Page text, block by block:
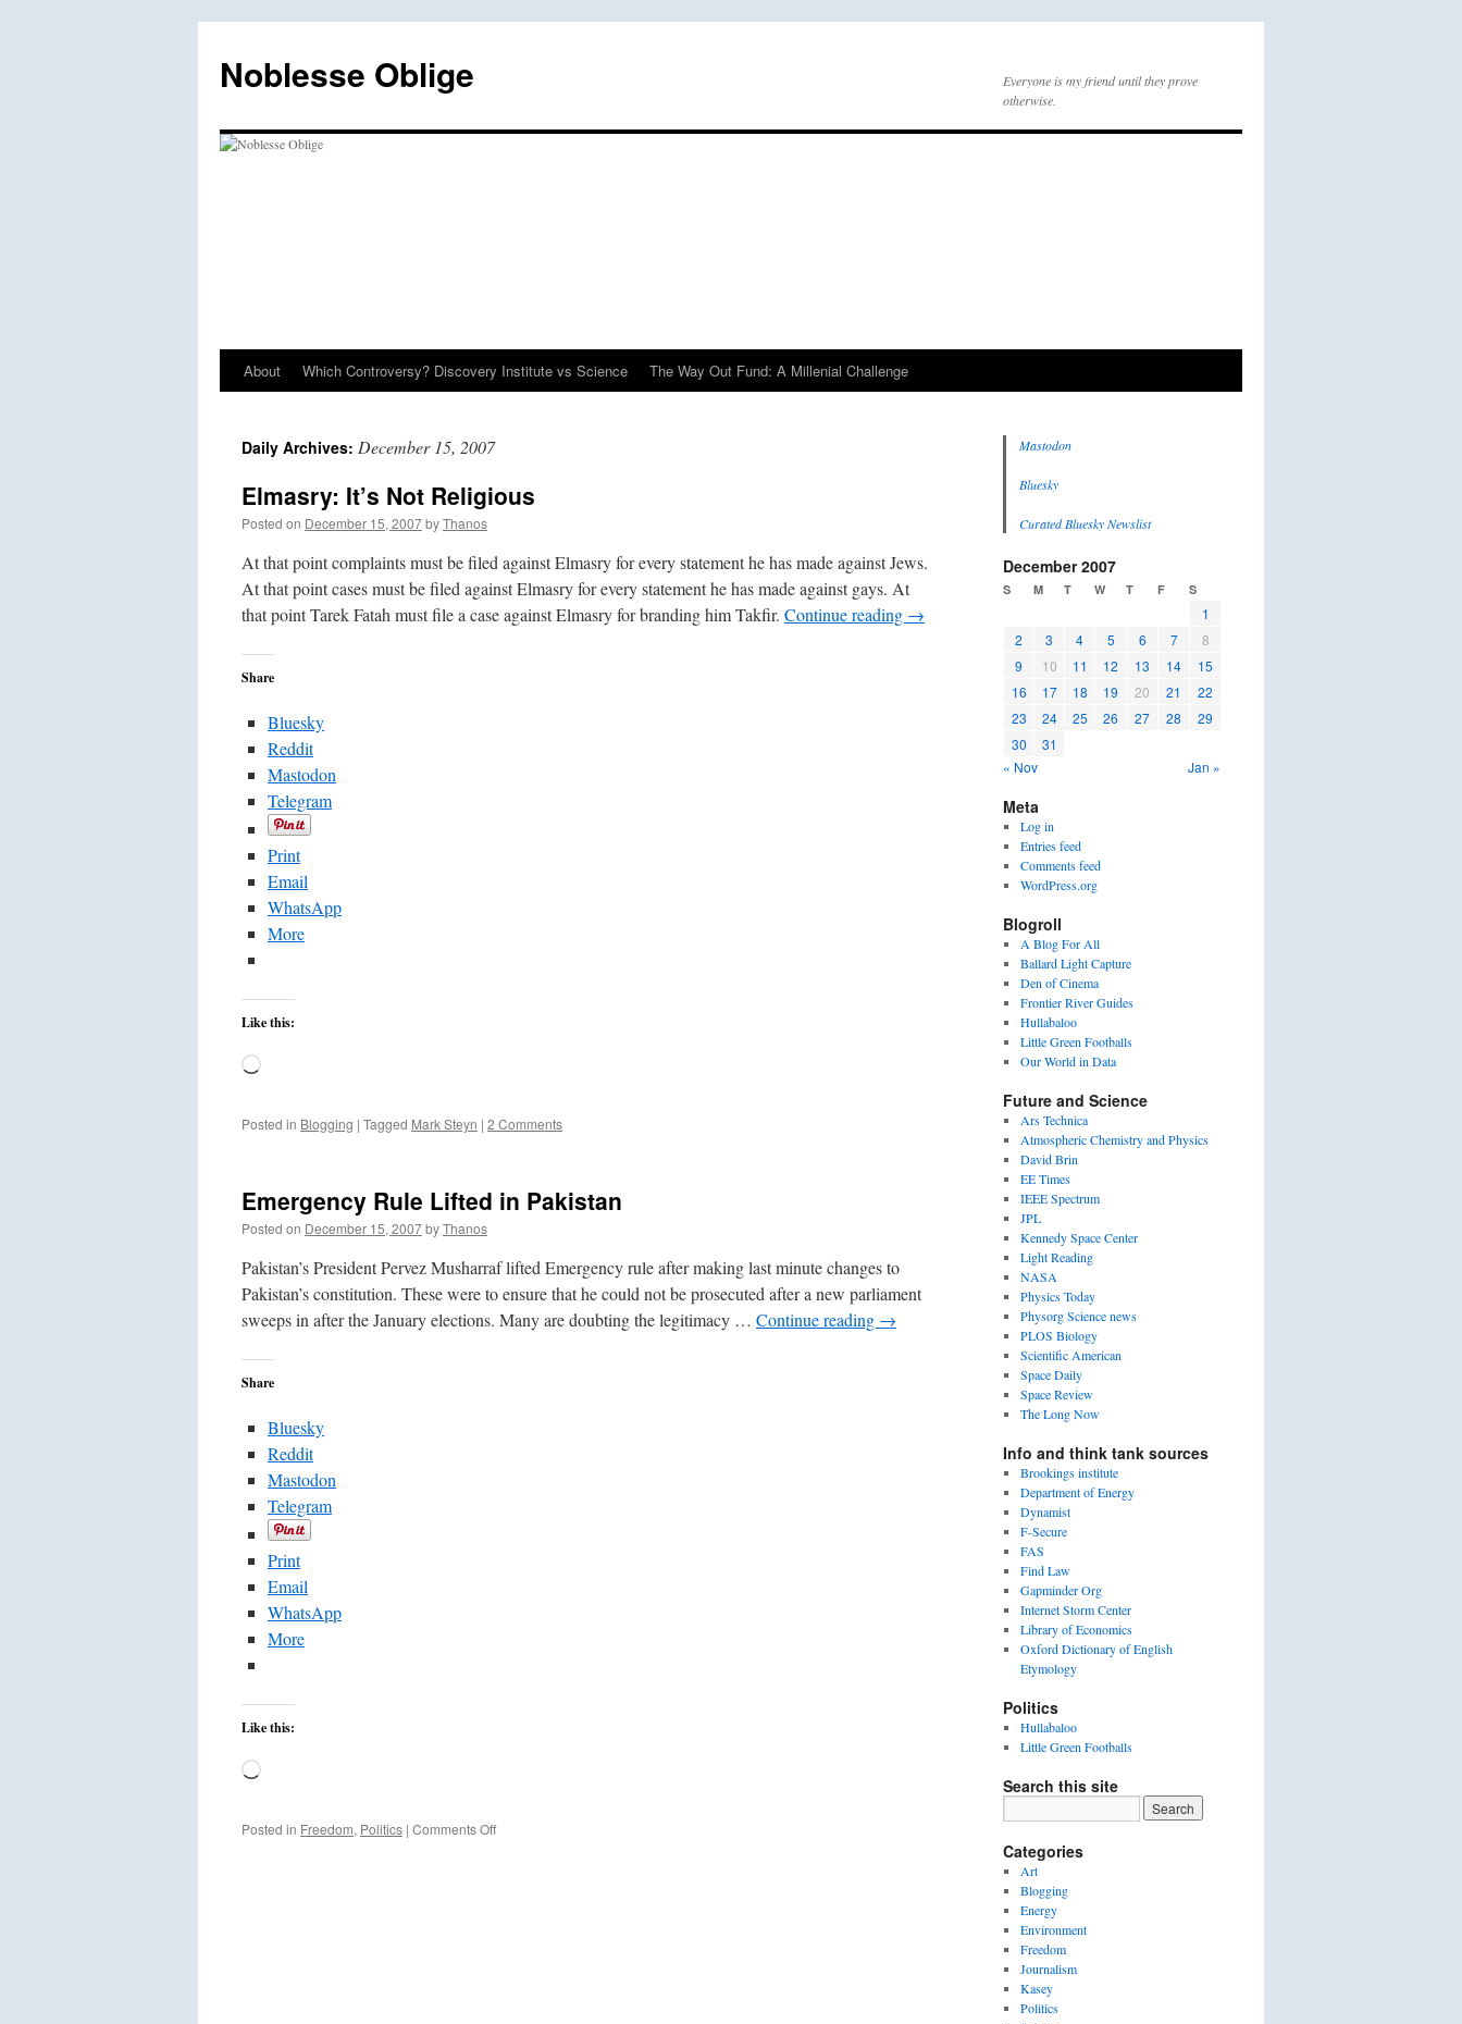
content
Noblesse Oblige
Everyone is my friend until they prove
otherwise.
About Which Controversy? Discovery Institute vs Science The Way Out Fund: A Millenial Challenge
Daily Archives: December 15, 2007
Elmasry: It’s Not Religious
Posted on December 15, 2007byThanos
At that point complaints must be filed against Elmasry for every statement he has made against Jews.
At that point cases must be filed against Elmasry for every statement he has made against gays. At
that point Tarek Fatah must file a case against Elmasry for branding him Takfir. Continue reading →
Share
Bluesky
Reddit
Mastodon
Telegram
Print
Email
WhatsApp
More
Like this:
Loading…
Posted in Blogging | Tagged Mark Steyn | 2 Comments
Emergency Rule Lifted in Pakistan
Posted on December 15, 2007byThanos
Pakistan’s President Pervez Musharraf lifted Emergency rule after making last minute changes to
Pakistan’s constitution. These were to ensure that he could not be prosecuted after a new parliament
sweeps in after the January elections. Many are doubting the legitimacy … Continue reading →
Share
Bluesky
Reddit
Mastodon
Telegram
Print
Email
WhatsApp
More
Like this:
Loading…
Posted in Freedom, Politics | Comments Offon
Mastodon
Bluesky
Curated Bluesky Newslist
December 2007
S M T W T F S
1
2
3 4 5 6 7
8
9
10 11 12 13 14
15
16
17 18 19 20 21
22
23
24 25 26 27 28
29
30
31
« Nov
Jan »
Meta
Log in
Entries feed
Comments feed
WordPress.org
Blogroll
A Blog For All
Ballard Light Capture
Den of Cinema
Frontier River Guides
Hullabaloo
Little Green Footballs
Our World in Data
Future and Science
Ars Technica
Atmospheric Chemistry and Physics
David Brin
EE Times
IEEE Spectrum
JPL
Kennedy Space Center
Light Reading
NASA
Physics Today
Physorg Science news
PLOS Biology
Scientific American
Space Daily
Space Review
The Long Now
Info and think tank sources
Brookings institute
Department of Energy
Dynamist
F-Secure
FAS
Find Law
Gapminder Org
Internet Storm Center
Library of Economics
Oxford Dictionary of English
Etymology
Politics
Hullabaloo
Little Green Footballs
Search this site
Categories
Art
Blogging
Energy
Environment
Freedom
Journalism
Kasey
Politics